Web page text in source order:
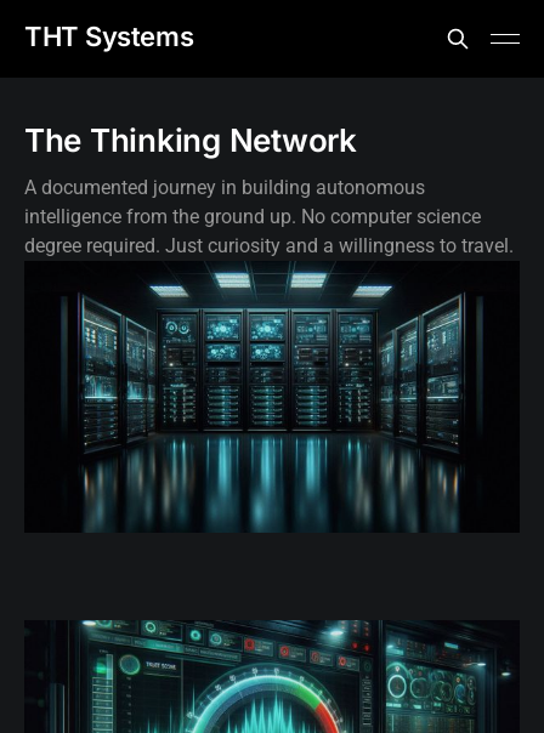
THT Systems
The Thinking Network
A documented journey in building autonomous
intelligence from the ground up. No computer science
degree required. Just curiosity and a willingness to travel.